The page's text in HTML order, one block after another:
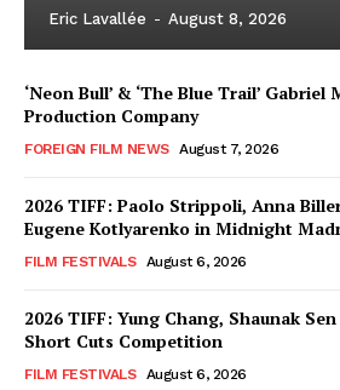
Eric Lavallée - August 8, 2026
‘Neon Bull’ & ‘The Blue Trail’ Gabriel
Production Company
FOREIGN FILM NEWS August 7, 2026
2026 TIFF: Paolo Strippoli, Anna
Eugene Kotlyarenko in Midnight
FILM FESTIVALS August 6, 2026
2026 TIFF: Yung Chang, Shaunak
Short Cuts Competition
FILM FESTIVALS August 6, 2026